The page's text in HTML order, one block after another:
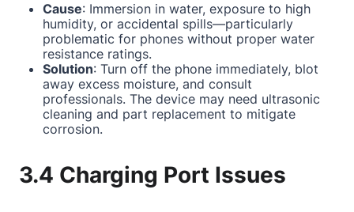
Cause: Immersion in water, exposure to high
humidity, or accidental spills—particularly
problematic for phones without proper water
resistance ratings.
Solution: Turn off the phone immediately, blot
away excess moisture, and consult
professionals. The device may need ultrasonic
cleaning and part replacement to mitigate
corrosion.
3.4 Charging Port Issues